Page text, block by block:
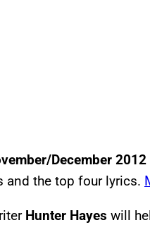
December
and the top four lyrics.
Hunter Hayes will